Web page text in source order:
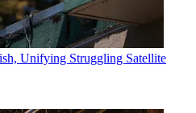
Unifying Struggling Satellite